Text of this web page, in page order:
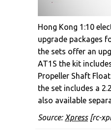
Hong Kong 1:10
upgrade packages
the sets offer an
AT1S the kit
Propeller Shaft
the set includes a
also available
Source: Xpress[rc-